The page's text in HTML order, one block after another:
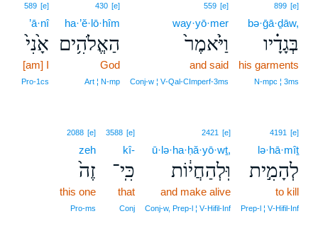
899 [e]
bə·ḡā·ḏāw,
בְּגָדָ֗יו
his garments
N‑mpc ¦ 3ms
559 [e]
way·yō·mer
וַיֹּ֙אמֶר֙
and said
Conj‑w ¦ V‑Qal‑CImperf‑3ms
430 [e]
ha·’ĕ·lō·hîm
הַאֱלֹהִ֥ים
God
Art ¦ N‑mp
589 [e]
’ā·nî
אָ֙נִי֙
[am] I
Pro‑1cs
4191 [e]
lə·hā·mîṯ
לְהָמִ֣ית
to kill
Prep‑l ¦ V‑Hifil‑Inf
2421 [e]
ū·lə·ha·ḥă·yō·wṯ,
וּֽלְהַחֲי֔וֹת
and make alive
Conj‑w, Prep‑l ¦ V‑Hifil‑Inf
3588 [e]
kî-
כִּֽי־
that
Conj
2088 [e]
zeh
זֶה֙
this one
Pro‑ms